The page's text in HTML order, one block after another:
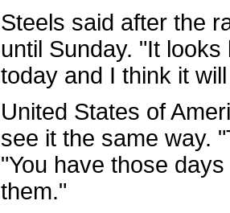
Steels said after the
until Sunday. "It
today and I think it
United States of
see it the same way.
"You have those
them."